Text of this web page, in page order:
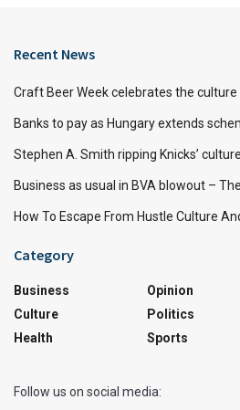
Recent News
Craft Beer Week celebrates the
Banks to pay as Hungary extends
Stephen A. Smith ripping Knicks’
Business as usual in BVA blowout –
How To Escape From Hustle Culture
Category
Business
Culture
Health
Opinion
Politics
Sports
Follow us on social media: